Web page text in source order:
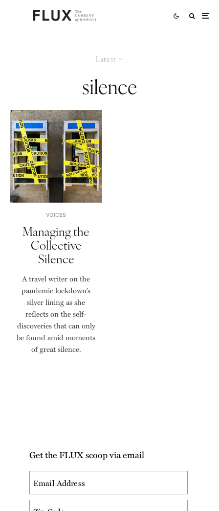
Latest
silence
VOICES
Managing the
Collective
Silence
A travel writer on the
pandemic lockdown’s
silver lining as she
reflects on the self-
discoveries that can only
be found amid moments
of great silence.
Get the FLUX scoop via email